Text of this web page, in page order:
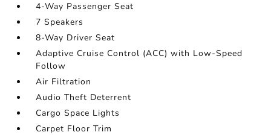
4-Way Passenger Seat
7 Speakers
8-Way Driver Seat
Adaptive Cruise Control (ACC) with Low-Speed
Follow
Air Filtration
Audio Theft Deterrent
Cargo Space Lights
Carpet Floor Trim